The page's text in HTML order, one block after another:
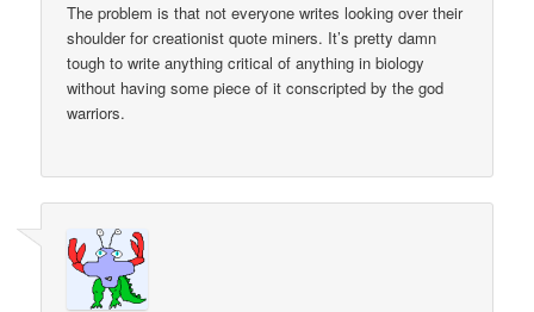
The problem is that not everyone writes looking over their
shoulder for creationist quote miners. It’s pretty damn
tough to write anything critical of anything in biology
without having some piece of it conscripted by the god
warriors.